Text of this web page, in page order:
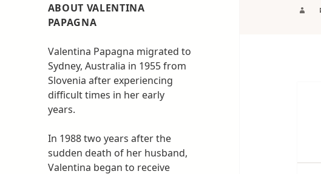
ABOUT VALENTINA
PAPAGNA
Valentina Papagna migrated to
Sydney, Australia in 1955 from
Slovenia after experiencing
difficult times in her early
years.
In 1988 two years after the
sudden death of her husband,
Valentina began to receive